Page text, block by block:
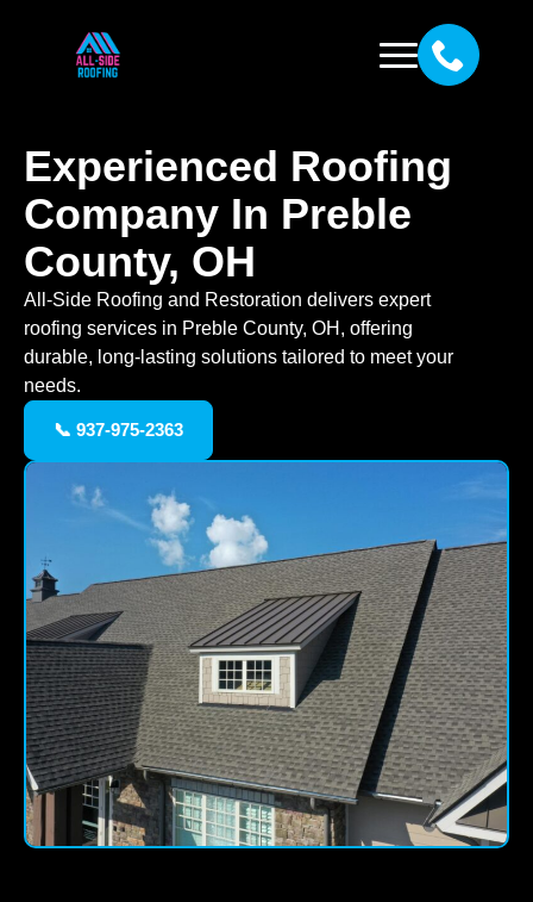
Experienced Roofing
Company In Preble
County, OH
All-Side Roofing and Restoration delivers expert
roofing services in Preble County, OH, offering
durable, long-lasting solutions tailored to meet your
needs.
📞 937-975-2363